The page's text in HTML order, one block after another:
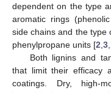
dependent on the type
aromatic rings
side chains and the type
phenylpropane units [2 3
Both lignins and
that limit their efficacy
coatings. Dry, high-